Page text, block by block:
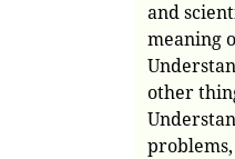
and
meaning
other